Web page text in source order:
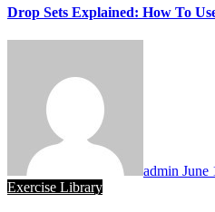
Drop Sets Explained: How To
admin June
Exercise Library